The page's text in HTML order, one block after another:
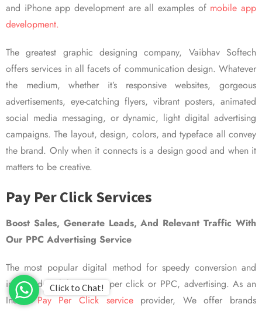
and iPhone app development are all examples of mobile app
development.
The greatest graphic designing company, Vaibhav Softech
offers services in all facets of communication design. Whatever
the medium, whether it’s responsive websites, gorgeous
advertisements, eye-catching flyers, vibrant posters, animated
social media messaging, or dynamic, light digital advertising
campaigns. The layout, design, colors, and typeface all convey
the brand. Only when it connects is a design good and when it
matters to be creative.
Pay Per Click Services
Boost Sales, Generate Leads, And Relevant Traffic With
Our PPC Advertising Service
The most popular digital method for speedy conversion and
improved visibility is pay per click or PPC, advertising. As an
IndianPay Per Click serviceprovider, We offer brands
Click to Chat!